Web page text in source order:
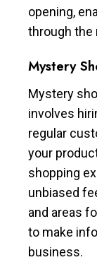
opening,
through the
Mystery
Mystery
involves
regular
your
shopping
unbiased
and areas
to make
business.